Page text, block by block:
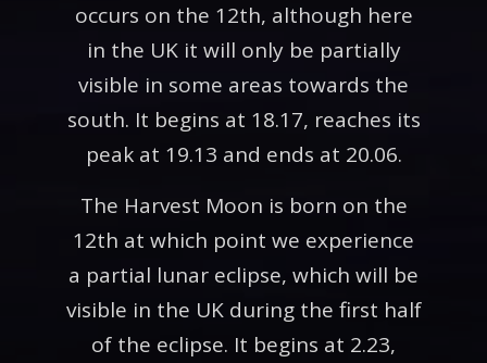
occurs on the 12th, although here
in the UK it will only be partially
visible in some areas towards the
south. It begins at 18.17, reaches its
peak at 19.13 and ends at 20.06.
The Harvest Moon is born on the
12th at which point we experience
a partial lunar eclipse, which will be
visible in the UK during the first half
of the eclipse. It begins at 2.23,